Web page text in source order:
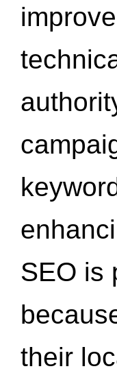
SEO is
their